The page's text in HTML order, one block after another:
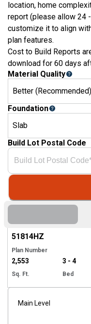
51814HZ
Plan Number
2,553
Sq. Ft.
3 - 4
Bed
Main Level
location, home
report (please allow 24
customize it to align
plan features.
Cost to Build Reports
download for 60 days
Material Quality
Better (Recommended)
Foundation
Slab
Build Lot Postal Code